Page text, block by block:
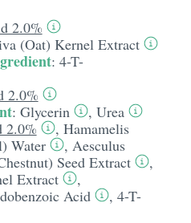
2.0%
(Oat) Kernel Extract
: 4-T-
2.0%
: Glycerin , Urea
2.0% , Hamamelis
Water
, Aesculus
Seed Extract
,
Extract
,
Acid
, 4-T-